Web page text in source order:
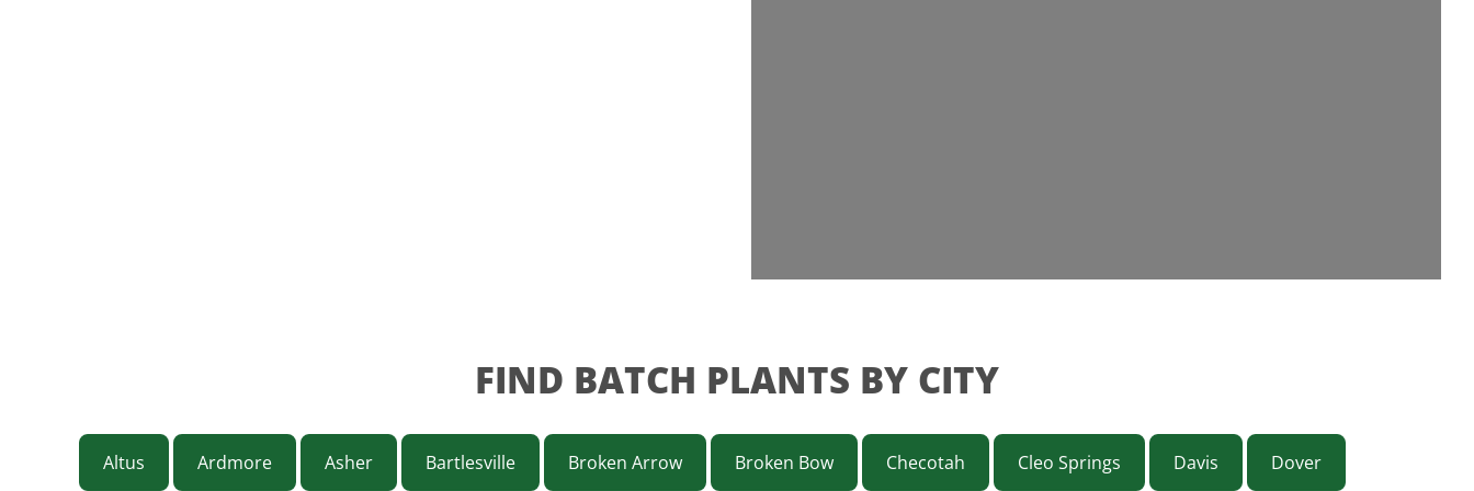
FIND BATCH PLANTS BY CITY
Altus Ardmore Asher Bartlesville Broken Arrow Broken Bow Checotah Cleo Springs Davis Dover